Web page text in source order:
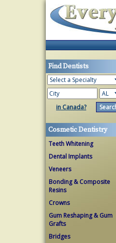
Find Dentists
in Canada?
Cosmetic Dentistry
Teeth Whitening
Dental Implants
Veneers
Bonding & Composite
Resins
Crowns
Gum Reshaping & Gum
Grafts
Bridges